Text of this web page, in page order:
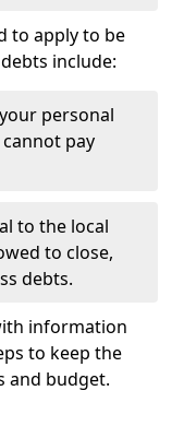
to apply to be
include:
personal
pay
to the local
to close,
debts.
information
to keep the
and budget.